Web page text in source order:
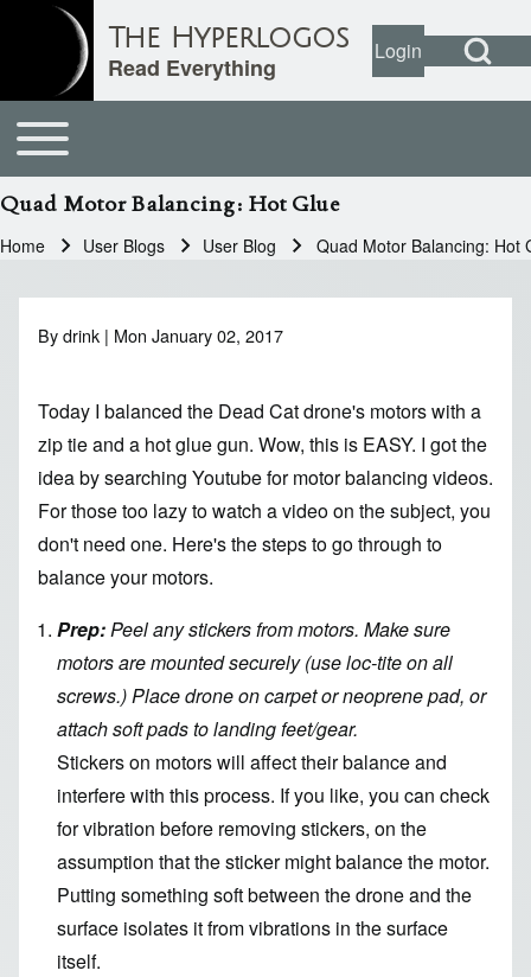
Close search
Open Search
User account
LoginOpen login
The Hyperlogos
Read Everything
Main navigation
Toggle main menu
Quad Motor Balancing: Hot Glue
Home User Blogs User Blog Quad Motor Balancing: Hot
Bydrink | Mon January 02, 2017
Today I balanced the Dead Cat drone's motors with a
zip tie and a hot glue gun. Wow, this is EASY. I got the
idea by searching Youtube for motor balancing videos.
For those too lazy to watch a video on the subject, you
don't need one. Here's the steps to go through to
balance your motors.
Prep:Peel any stickers from motors. Make sure
motors are mounted securely (use loc-tite on all
screws.) Place drone on carpet or neoprene pad, or
attach soft pads to landing feet/gear.
Stickers on motors will affect their balance and
interfere with this process. If you like, you can check
for vibration before removing stickers, on the
assumption that the sticker might balance the motor.
Putting something soft between the drone and the
surface isolates it from vibrations in the surface
itself.